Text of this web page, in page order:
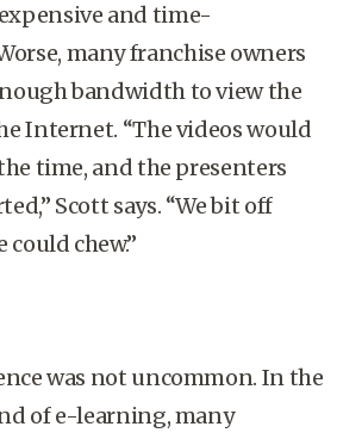
and time-
many franchise owners
bandwidth to view the
Internet. “The videos would
time, and the presenters
Scott says. “We bit off
chew.”
was not uncommon. In the
of e-learning, many